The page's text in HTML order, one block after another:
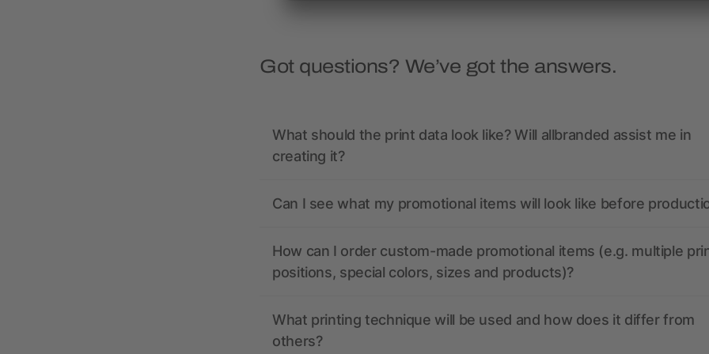
Got questions? We’ve got the answers.
What should the print data look like? Will allbranded assist me in
creating it?
Can I see what my promotional items will look like before
How can I order custom-made promotional items (e.g. multiple
positions, special colors, sizes and products)?
What printing technique will be used and how does it differ from
others?